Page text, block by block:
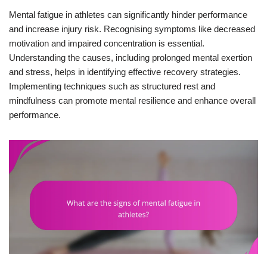
Mental fatigue in athletes can significantly hinder performance
and increase injury risk. Recognising symptoms like decreased
motivation and impaired concentration is essential.
Understanding the causes, including prolonged mental exertion
and stress, helps in identifying effective recovery strategies.
Implementing techniques such as structured rest and
mindfulness can promote mental resilience and enhance overall
performance.